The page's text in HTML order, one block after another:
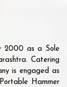
2000 as a Sole
Catering
is engaged as
Hammer